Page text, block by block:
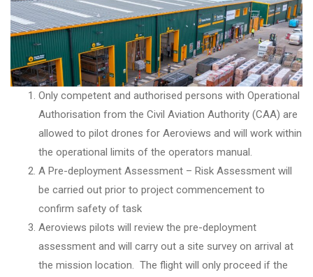
Only competent and authorised persons with Operational
Authorisation from the Civil Aviation Authority (CAA) are
allowed to pilot drones for Aeroviews and will work within
the operational limits of the operators manual.
A Pre-deployment Assessment – Risk Assessment will
be carried out prior to project commencement to
confirm safety of task
Aeroviews pilots will review the pre-deployment
assessment and will carry out a site survey on arrival at
the mission location. The flight will only proceed if the